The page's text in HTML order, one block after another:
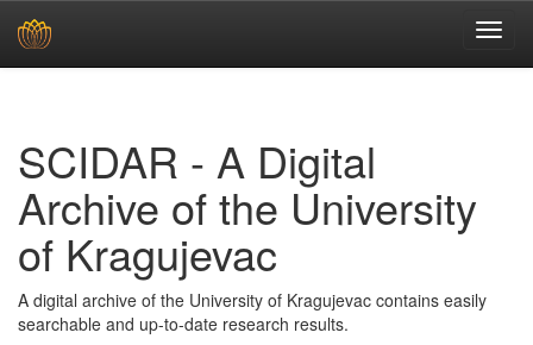
SCIDAR - A Digital
Archive of the University
of Kragujevac
A digital archive of the University of Kragujevac contains easily
searchable and up-to-date research results.